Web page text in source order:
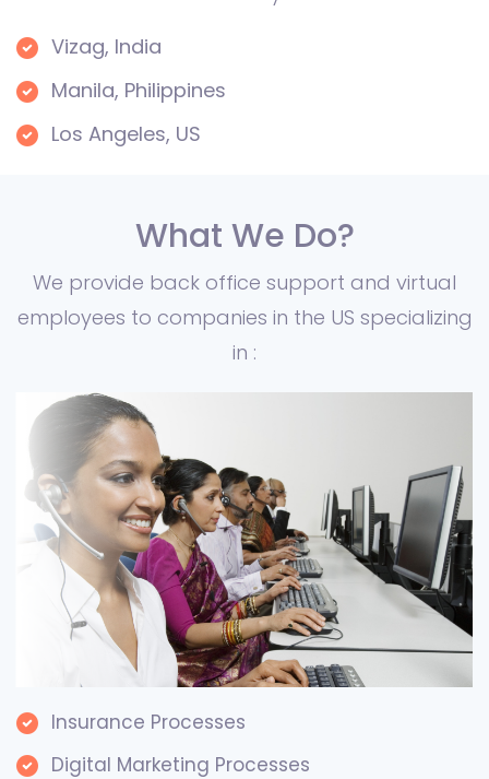
Vizag, India
Manila, Philippines
Los Angeles, US
What We Do?
We provide back office support and virtual
employees to companies in the US specializing
in :
Insurance Processes
Digital Marketing Processes